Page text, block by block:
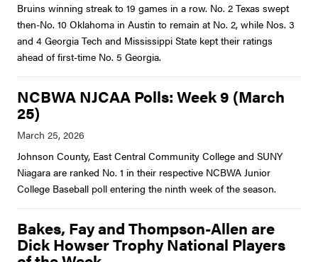
Bruins winning streak to 19 games in a row. No. 2 Texas swept
then-No. 10 Oklahoma in Austin to remain at No. 2, while Nos. 3
and 4 Georgia Tech and Mississippi State kept their ratings
ahead of first-time No. 5 Georgia.
NCBWA NJCAA Polls: Week 9 (March
25)
Johnson County, East Central Community College and SUNY
Niagara are ranked No. 1 in their respective NCBWA Junior
College Baseball poll entering the ninth week of the season.
Bakes, Fay and Thompson-Allen are
Dick Howser Trophy National Players